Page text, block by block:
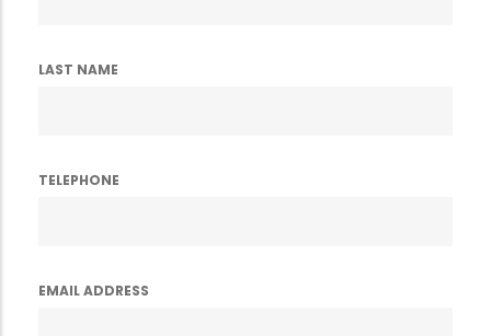
LAST NAME
TELEPHONE
EMAIL ADDRESS